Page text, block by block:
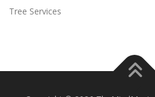
Tree Services